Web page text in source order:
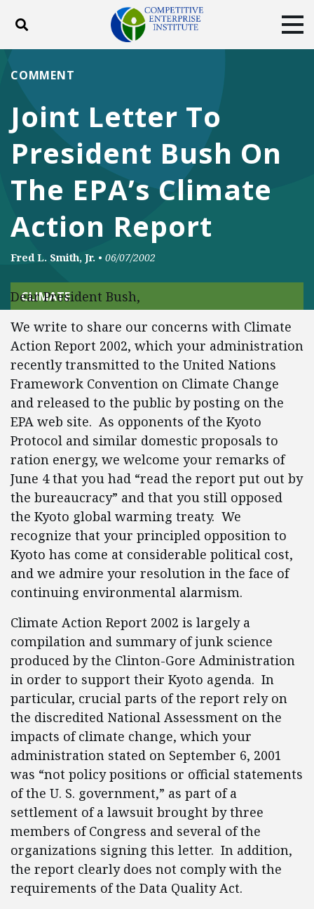
Toggle search
ABOUT
DONATE
FacebookTwitterYouTubeInstagram
Joint Letter To
President Bush On
The EPA’s Climate
Action Report
COMMENT
Fred L. Smith, Jr. • 06/07/2002
CLIMATE
Dear President Bush,
We write to share our concerns with Climate
Action Report 2002, which your administration
recently transmitted to the United Nations
Framework Convention on Climate Change
and released to the public by posting on the
EPA web site. As opponents of the Kyoto
Protocol and similar domestic proposals to
ration energy, we welcome your remarks of
June 4 that you had “read the report put out by
the bureaucracy” and that you still opposed
the Kyoto global warming treaty. We
recognize that your principled opposition to
Kyoto has come at considerable political cost,
and we admire your resolution in the face of
continuing environmental alarmism.
Climate Action Report 2002 is largely a
compilation and summary of junk science
produced by the Clinton-Gore Administration
in order to support their Kyoto agenda. In
particular, crucial parts of the report rely on
the discredited National Assessment on the
impacts of climate change, which your
administration stated on September 6, 2001
was “not policy positions or official statements
of the U. S. government,” as part of a
settlement of a lawsuit brought by three
members of Congress and several of the
organizations signing this letter. In addition,
the report clearly does not comply with the
requirements of the Data Quality Act.